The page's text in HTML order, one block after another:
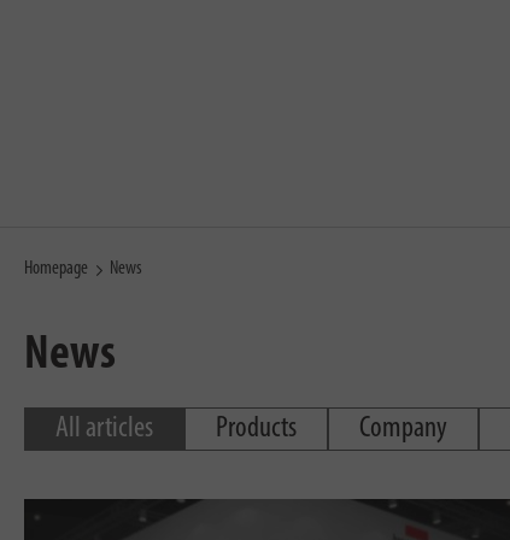
Homepage News
News
All articles Products Company